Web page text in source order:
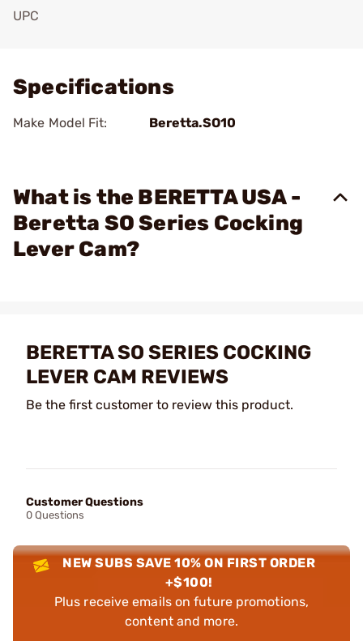
UPC
Specifications
Make Model Fit: Beretta.SO10
What is the BERETTA USA -
Beretta SO Series Cocking
Lever Cam?
BERETTA SO SERIES COCKING
LEVER CAM REVIEWS
Be the first customer to review this product.
Customer Questions
0 Questions
NEW SUBS SAVE 10% ON FIRST ORDER
+$100!
Plus receive emails on future promotions,
content and more.